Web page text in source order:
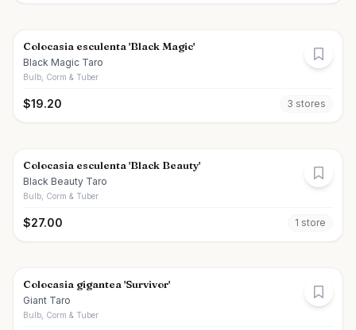
Colocasia esculenta 'Black Magic'
Black Magic Taro
Bulb, Corm & Tuber
$19.20 3 stores
Colocasia esculenta 'Black Beauty'
Black Beauty Taro
Bulb, Corm & Tuber
$27.00 1 store
Colocasia gigantea 'Survivor'
Giant Taro
Bulb, Corm & Tuber